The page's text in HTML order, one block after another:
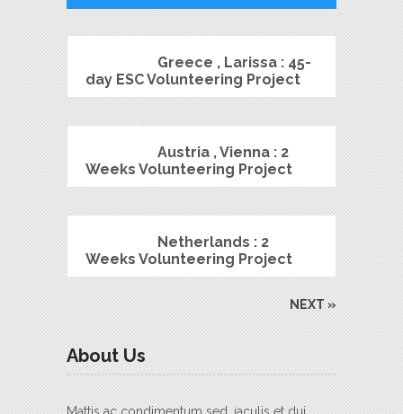
Greece , Larissa : 45-
day ESC Volunteering Project
Austria , Vienna : 2
Weeks Volunteering Project
Netherlands : 2
Weeks Volunteering Project
NEXT »
About Us
Mattis ac condimentum sed, iaculis et dui.